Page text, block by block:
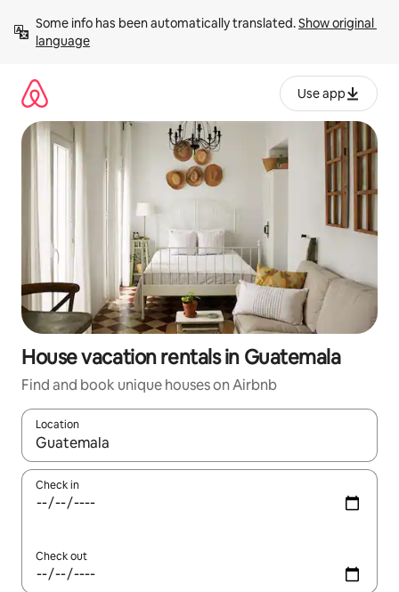
content
Some info has been automatically translated. Show original
language
Use app
House vacation rentals in Guatemala
Find and book unique houses on Airbnb
Location
When results are available, navigate with up and down arrow
Check in
Check out